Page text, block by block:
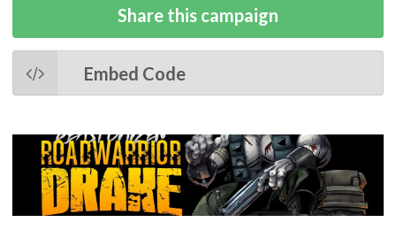
Share this campaign
Embed Code